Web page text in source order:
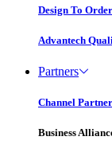
Design To
Advantech
Partners
Channel
Business